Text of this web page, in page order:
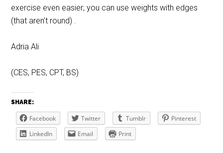
exercise even easier; you can use weights with edges
(that aren’t round) .
Adria Ali
(CES, PES, CPT, BS)
SHARE:
Facebook Twitter Tumblr
Pinterest
LinkedIn
Email Print